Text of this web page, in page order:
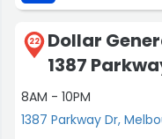
i'll take another slice
and another beer
and another, and
because that's what
i do best”
22
Dollar
1387
8AM - 10PM
1387 Parkway Dr,